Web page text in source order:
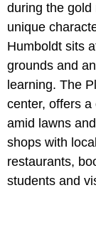
during the gold
unique
Humboldt sits
grounds and
learning. The
center, offers
amid lawns
shops with
restaurants,
students and